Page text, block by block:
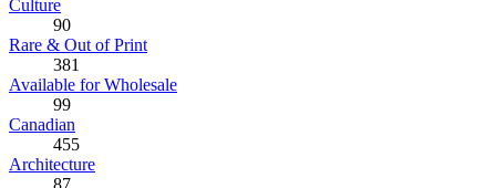
Culture
90
Rare & Out of Print
381
Available for Wholesale
99
Canadian
455
Architecture
87